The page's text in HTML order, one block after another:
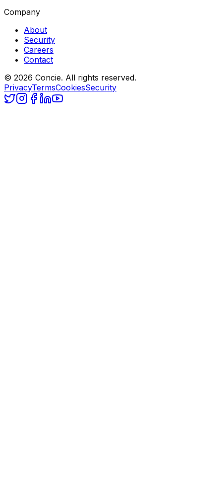
Company
About
Security
Careers
Contact
© 2026 Concie. All rights reserved.
PrivacyTermsCookiesSecurity